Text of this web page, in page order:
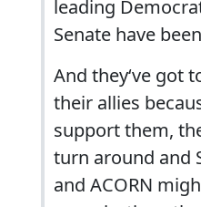
leading
Senate have
And they‘ve got
their allies
support them,
turn around and
and ACORN